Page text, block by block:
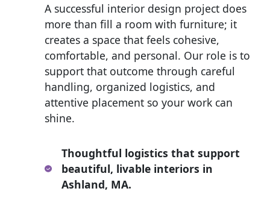
A successful interior design project does
more than fill a room with furniture; it
creates a space that feels cohesive,
comfortable, and personal. Our role is to
support that outcome through careful
handling, organized logistics, and
attentive placement so your work can
shine.
Thoughtful logistics that support
beautiful, livable interiors in
Ashland, MA.